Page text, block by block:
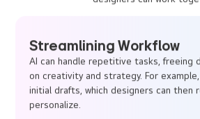
designers can work
Streamlining Workflow
AI can handle repetitive tasks, freeing
on creativity and strategy. For
initial drafts, which designers can then
personalize.